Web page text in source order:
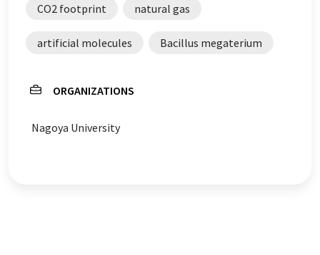
CO2 footprint natural gas
artificial molecules Bacillus megaterium
ORGANIZATIONS
Nagoya University